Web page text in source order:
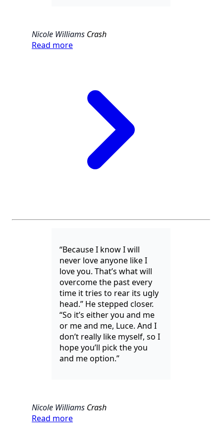
Nicole Williams Crash
Read more
“Because I know I will
never love anyone like I
love you. That’s what will
overcome the past every
time it tries to rear its ugly
head.” He stepped closer.
“So it’s either you and me
or me and me, Luce. And I
don’t really like myself, so I
hope you’ll pick the you
and me option.”
Nicole Williams Crash
Read more